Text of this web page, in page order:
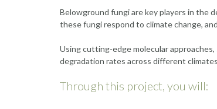
Belowground fungi are key players in the
these fungi respond to climate change,
Using cutting-edge molecular approaches,
degradation rates across different
Through this project, you will: